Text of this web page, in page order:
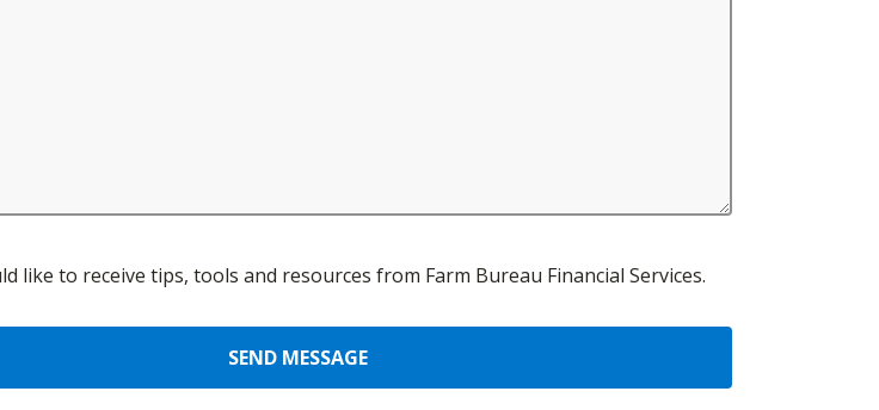
like to receive tips, tools and resources from Farm Bureau Financial Services.
SEND MESSAGE